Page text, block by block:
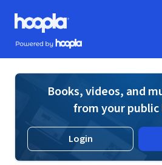
Skip to main content
Hoopla logo
Powered by Hoopla
Books, videos, and
from your
Login